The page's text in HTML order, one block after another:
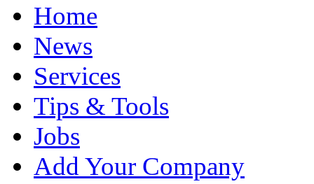
Home
News
Services
Tips & Tools
Jobs
Add Your Company